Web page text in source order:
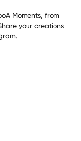
Moments, from
your creations